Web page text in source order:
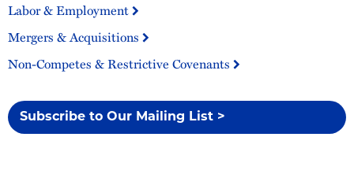
Labor & Employment
Mergers & Acquisitions
Non-Competes & Restrictive Covenants
Subscribe to Our Mailing List >